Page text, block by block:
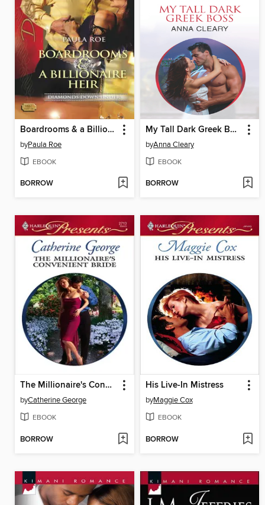
Boardrooms & a Billionaire Heir
byPaula Roe
EBOOK
BORROW
My Tall Dark Greek Boss
byAnna Cleary
EBOOK
BORROW
The Millionaire's Convenient Bride
byCatherine George
EBOOK
BORROW
His Live-In Mistress
byMaggie Cox
EBOOK
BORROW